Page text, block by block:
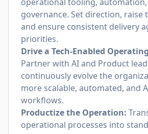
governance. Set direction, raise
and ensure consistent delivery
priorities.
Drive a Tech-Enabled
Partner with AI and Product
continuously evolve the
more scalable, automated, and
workflows.
Productize the Operation:
operational processes into